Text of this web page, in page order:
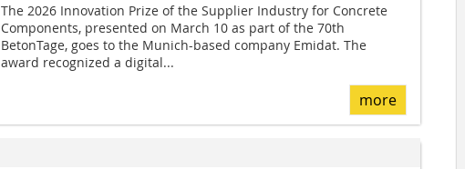
The 2026 Innovation Prize of the Supplier Industry for Concrete
Components, presented on March 10 as part of the 70th
BetonTage, goes to the Munich-based company Emidat. The
award recognized a digital...
more